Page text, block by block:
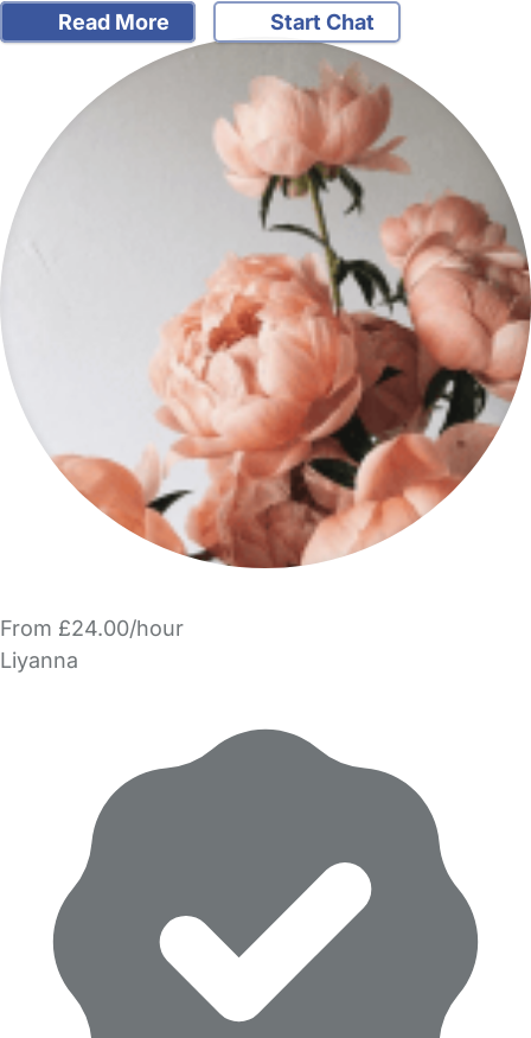
Read More Start Chat
From £24.00/hour
Liyanna